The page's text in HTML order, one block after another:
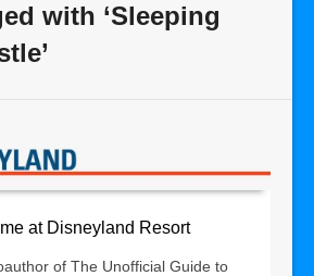
with ‘Sleeping
at Disneyland Resort
of The Unofficial Guide to